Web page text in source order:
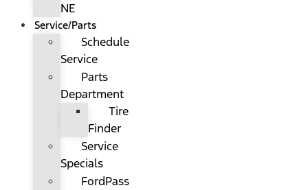
NE
Service/Parts
Schedule
Service
Parts
Department
Tire
Finder
Service
Specials
FordPass